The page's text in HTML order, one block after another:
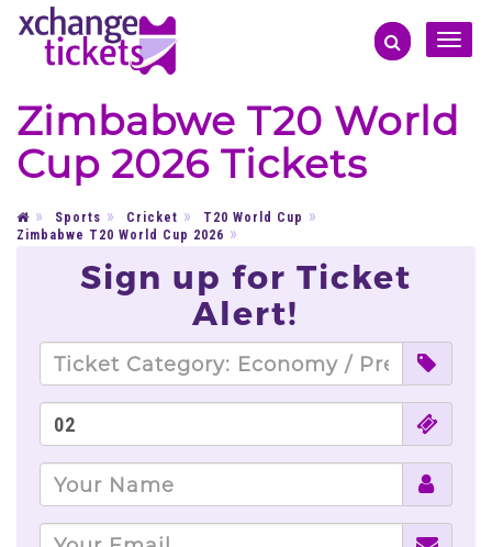
Toggle
Zimbabwe T20 World
Cup 2026 Tickets
Sports Cricket
T20 World Cup
Zimbabwe T20 World Cup 2026
Sign up for Ticket
Alert!